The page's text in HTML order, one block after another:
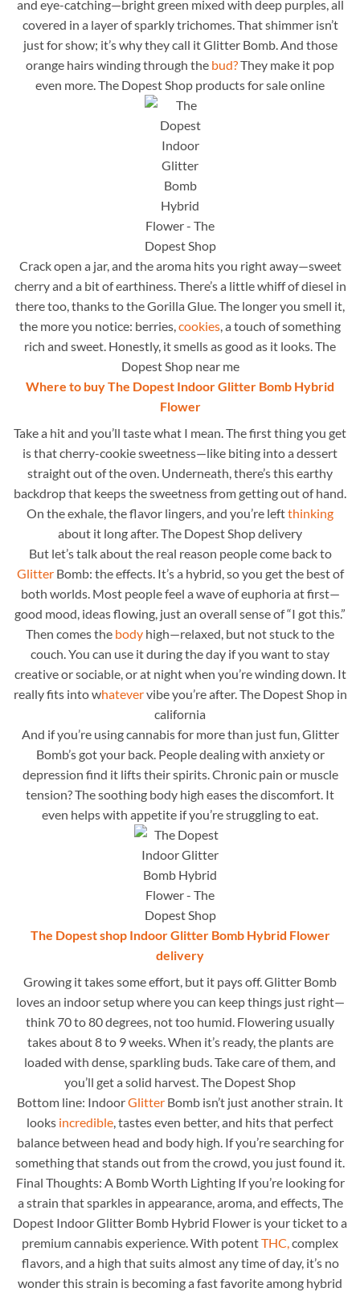
and eye-catching—bright green mixed with deep purples, all
covered in a layer of sparkly trichomes. That shimmer isn’t
just for show; it’s why they call it Glitter Bomb. And those
orange hairs winding through the bud?They make it pop
even more. The Dopest Shop products for sale online
Crack open a jar, and the aroma hits you right away—sweet
cherry and a bit of earthiness. There’s a little whiff of diesel in
there too, thanks to the Gorilla Glue. The longer you smell it,
the more you notice: berries,cookies, a touch of something
rich and sweet. Honestly, it smells as good as it looks. The
Dopest Shop near me
Where to buy The Dopest Indoor Glitter Bomb Hybrid
Flower
Take a hit and you’ll taste what I mean. The first thing you get
is that cherry-cookie sweetness—like biting into a dessert
straight out of the oven. Underneath, there’s this earthy
backdrop that keeps the sweetness from getting out of hand.
On the exhale, the flavor lingers, and you’re leftthinking
about it long after. The Dopest Shop delivery
But let’s talk about the real reason people come back to
GlitterBomb: the effects. It’s a hybrid, so you get the best of
both worlds. Most people feel a wave of euphoria at first—
good mood, ideas flowing, just an overall sense of “I got this.”
Then comes the body high—relaxed, but not stuck to the
couch. You can use it during the day if you want to stay
creative or sociable, or at night when you’re winding down. It
really fits into whatevervibe you’re after. The Dopest Shop in
california
And if you’re using cannabis for more than just fun, Glitter
Bomb’s got your back. People dealing with anxiety or
depression find it lifts their spirits. Chronic pain or muscle
tension? The soothing body high eases the discomfort. It
even helps with appetite if you’re struggling to eat.
The Dopest shop Indoor Glitter Bomb Hybrid Flower
delivery
Growing it takes some effort, but it pays off. Glitter Bomb
loves an indoor setup where you can keep things just right—
think 70 to 80 degrees, not too humid. Flowering usually
takes about 8 to 9 weeks. When it’s ready, the plants are
loaded with dense, sparkling buds. Take care of them, and
you’ll get a solid harvest. The Dopest Shop
Bottom line: IndoorGlitter Bomb isn’t just another strain. It
looks incredible, tastes even better, and hits that perfect
balance between head and body high. If you’re searching for
something that stands out from the crowd, you just found it.
Final Thoughts: A Bomb Worth Lighting If you’re looking for
a strain that sparkles in appearance, aroma, and effects, The
Dopest Indoor Glitter Bomb Hybrid Flower is your ticket to a
premium cannabis experience. With potentTHC,complex
flavors, and a high that suits almost any time of day, it’s no
wonder this strain is becoming a fast favorite among hybrid